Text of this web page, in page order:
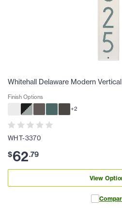
Whitehall Delaware Modern
Finish Options
+2
WHT-3370
$62.79
View